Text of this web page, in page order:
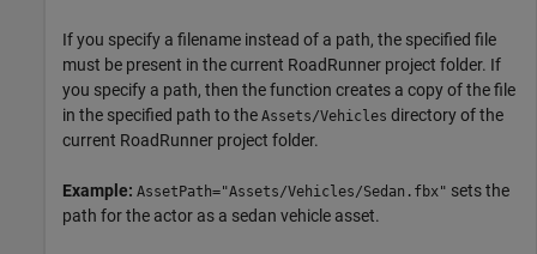
If you specify a filename instead of a path, the specified file
must be present in the current RoadRunner project folder. If
you specify a path, then the function creates a copy of the file
in the specified path to the Assets/Vehicles directory of the
current RoadRunner project folder.
Example: AssetPath="Assets/Vehicles/Sedan.fbx" sets the
path for the actor as a sedan vehicle asset.